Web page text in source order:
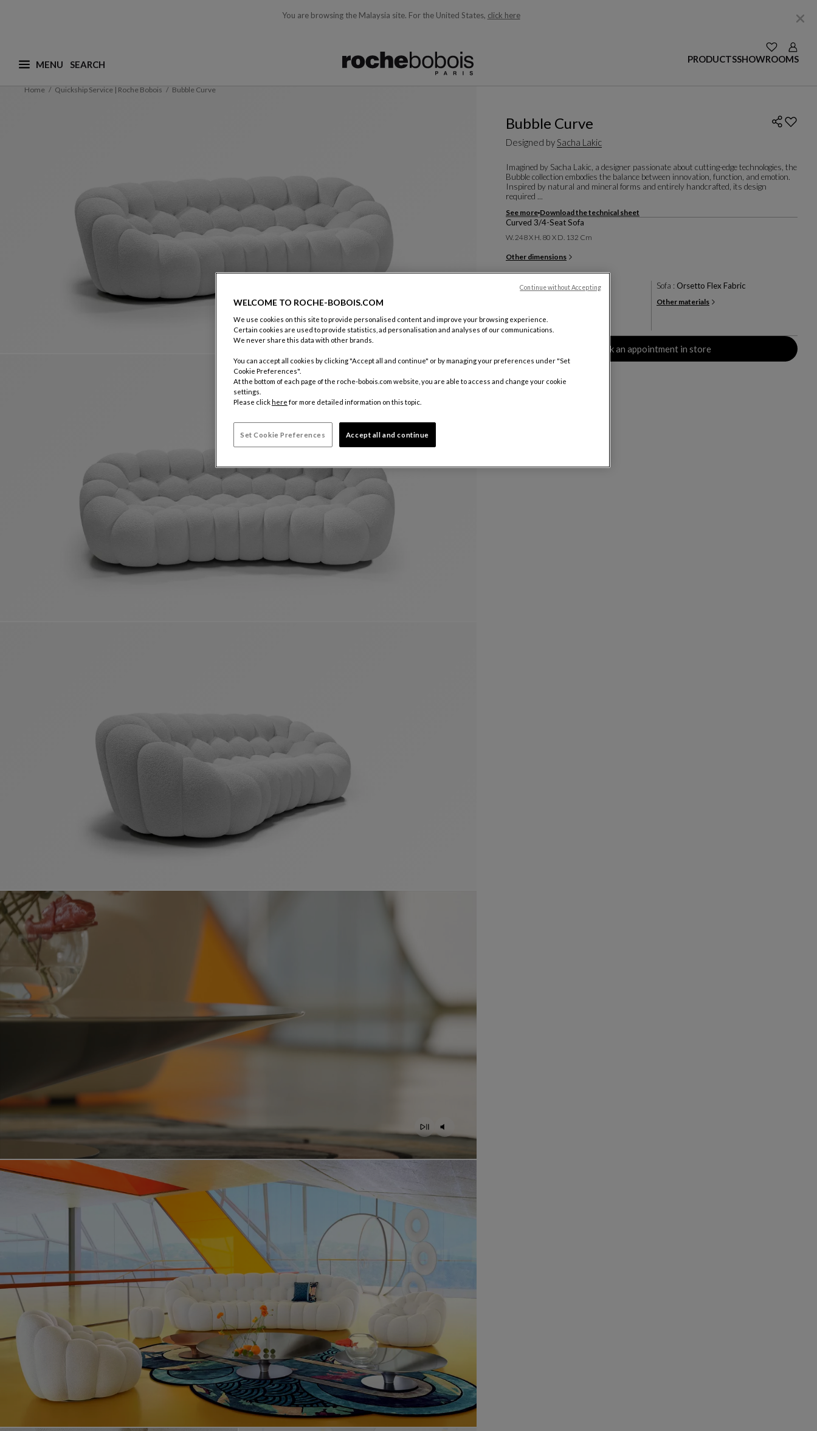
You are browsing the Malaysia site. For the United States, click here
MENU
What are you looking for ? (suggestions are available below and will update as you type)
SEE YOUR
Login
PRODUCTSSHOWROOMS
Home Quickship Service | Roche Bobois Bubble Curve
Video showing the bubble curve product
Bubble Curve
Designed by Sacha Lakic
Imagined by Sacha Lakic, a designer passionate about cutting-edge technologies, the
Bubble collection embodies the balance between innovation, function, and emotion.
Inspired by natural and mineral forms and entirely handcrafted, its design
required ...
See more Download the technical sheet
Curved 3/4-Seat Sofa
W. 248 X H. 80 X D. 132 Cm
Other dimensions
Sofa : Orsetto Flex Fabric
Other materials
Color :Ivory
Other colors
Book an appointment in store
WELCOME TO ROCHE-BOBOIS.COM
We use cookies on this site to provide personalised content and improve your browsing experience.
Certain cookies are used to provide statistics, ad personalisation and analyses of our communications.
We never share this data with other brands.
You can accept all cookies by clicking "Accept all and continue" or by managing your preferences under "Set
Cookie Preferences".
At the bottom of each page of the roche-bobois.com website, you are able to access and change your cookie
settings.
Please clickhere for more detailed information on this topic.
Set Cookie Preferences Accept all and continue
Continue without Accepting